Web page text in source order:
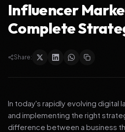
Influencer
Complete
Share:
In today's rapidly evolving digital
and implementing the right
difference between a business